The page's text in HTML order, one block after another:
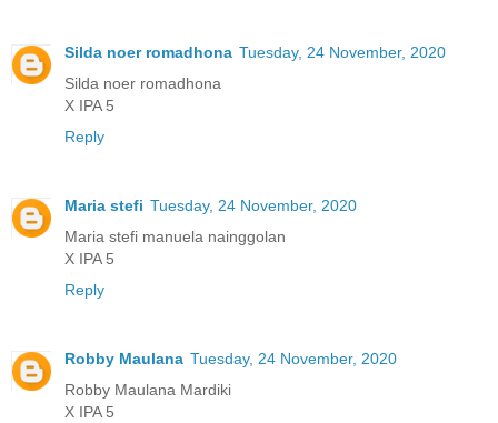
Silda noer romadhona Tuesday, 24 November, 2020
Silda noer romadhona
X IPA 5
Reply
Maria stefi Tuesday, 24 November, 2020
Maria stefi manuela nainggolan
X IPA 5
Reply
Robby Maulana Tuesday, 24 November, 2020
Robby Maulana Mardiki
X IPA 5